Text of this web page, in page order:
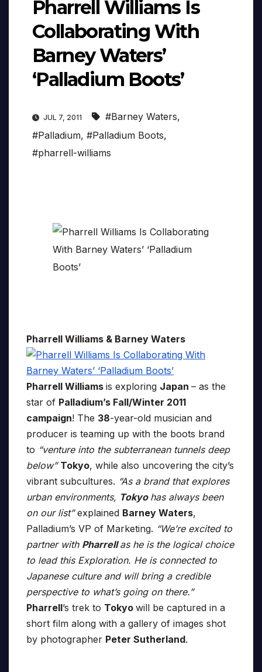
Pharrell Williams Is
Collaborating With
Barney Waters’
‘Palladium Boots’
JUL 7, 2011 #Barney Waters,
#Palladium, #Palladium Boots,
#pharrell-williams
Pharrell Williams & Barney Waters
Pharrell Williams is exploring Japan – as the
star of Palladium’s Fall/Winter 2011
campaign! The 38-year-old musician and
producer is teaming up with the boots brand
to “venture into the subterranean tunnels deep
below” Tokyo, while also uncovering the city’s
vibrant subcultures. “As a brand that explores
urban environments, Tokyo has always been
on our list”explained Barney Waters,
Palladium’s VP of Marketing. “We’re excited to
partner with Pharrellas he is the logical choice
to lead this Exploration. He is connected to
Japanese culture and will bring a credible
perspective to what’s going on there.”
Pharrell’s trek to Tokyo will be captured in a
short film along with a gallery of images shot
by photographer Peter Sutherland.